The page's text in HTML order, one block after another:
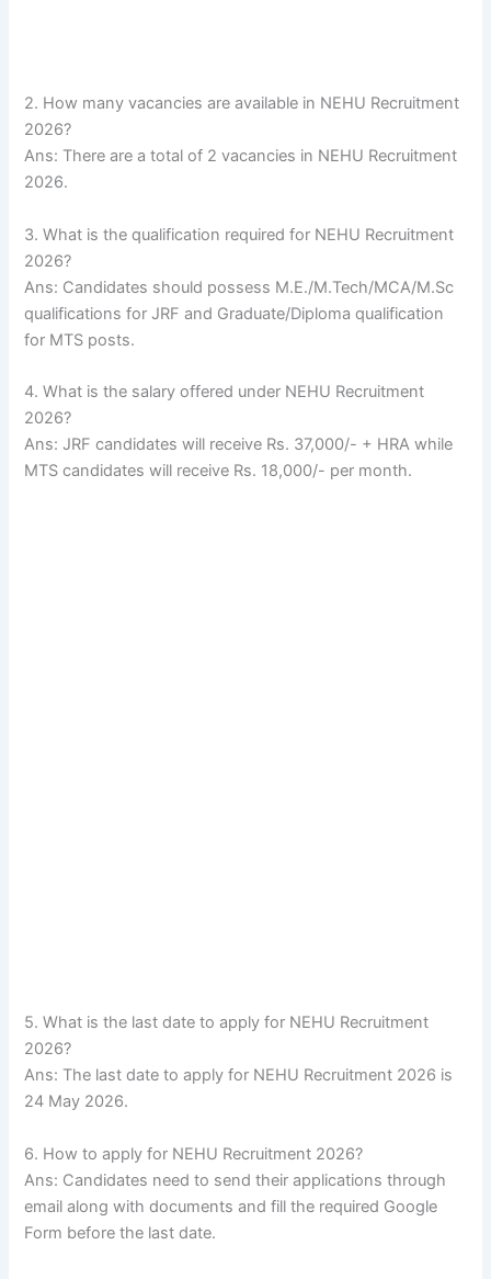
2. How many vacancies are available in NEHU Recruitment
2026?
Ans: There are a total of 2 vacancies in NEHU Recruitment
2026.
3. What is the qualification required for NEHU Recruitment
2026?
Ans: Candidates should possess M.E./M.Tech/MCA/M.Sc
qualifications for JRF and Graduate/Diploma qualification
for MTS posts.
4. What is the salary offered under NEHU Recruitment
2026?
Ans: JRF candidates will receive Rs. 37,000/- + HRA while
MTS candidates will receive Rs. 18,000/- per month.
5. What is the last date to apply for NEHU Recruitment
2026?
Ans: The last date to apply for NEHU Recruitment 2026 is
24 May 2026.
6. How to apply for NEHU Recruitment 2026?
Ans: Candidates need to send their applications through
email along with documents and fill the required Google
Form before the last date.